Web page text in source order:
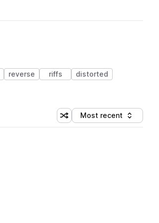
reverse riffs
distorted
Shuffle random sorting
Sort by
Most recent